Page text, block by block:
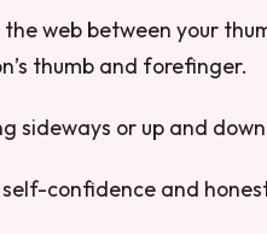
web between your
thumb and forefinger.
sideways or up and
confidence and